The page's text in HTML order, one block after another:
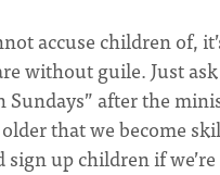
accuse children of,
without guile. Just
after the
that we become
sign up children if